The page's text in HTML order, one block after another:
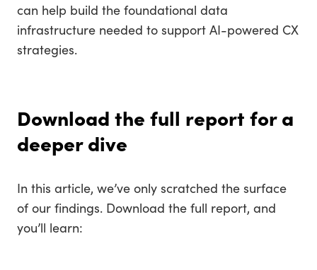
can help build the foundational data
infrastructure needed to support AI-powered CX
strategies.
Download the full report for a
deeper dive
In this article, we’ve only scratched the surface
of our findings. Download the full report, and
you’ll learn: